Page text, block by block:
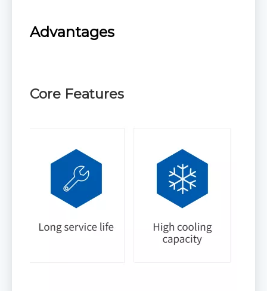
Advantages
Core Features